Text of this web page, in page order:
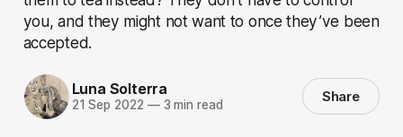
you, and they might not want to once they’ve been
accepted.
Luna Solterra
21 Sep 2022 —3 min read Share